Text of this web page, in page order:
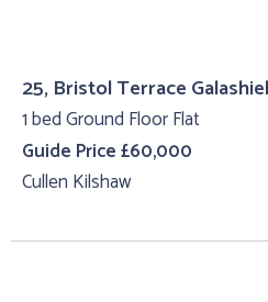
25, Bristol Terrace
1 bed Ground Floor Flat
Guide Price £60,000
Cullen Kilshaw